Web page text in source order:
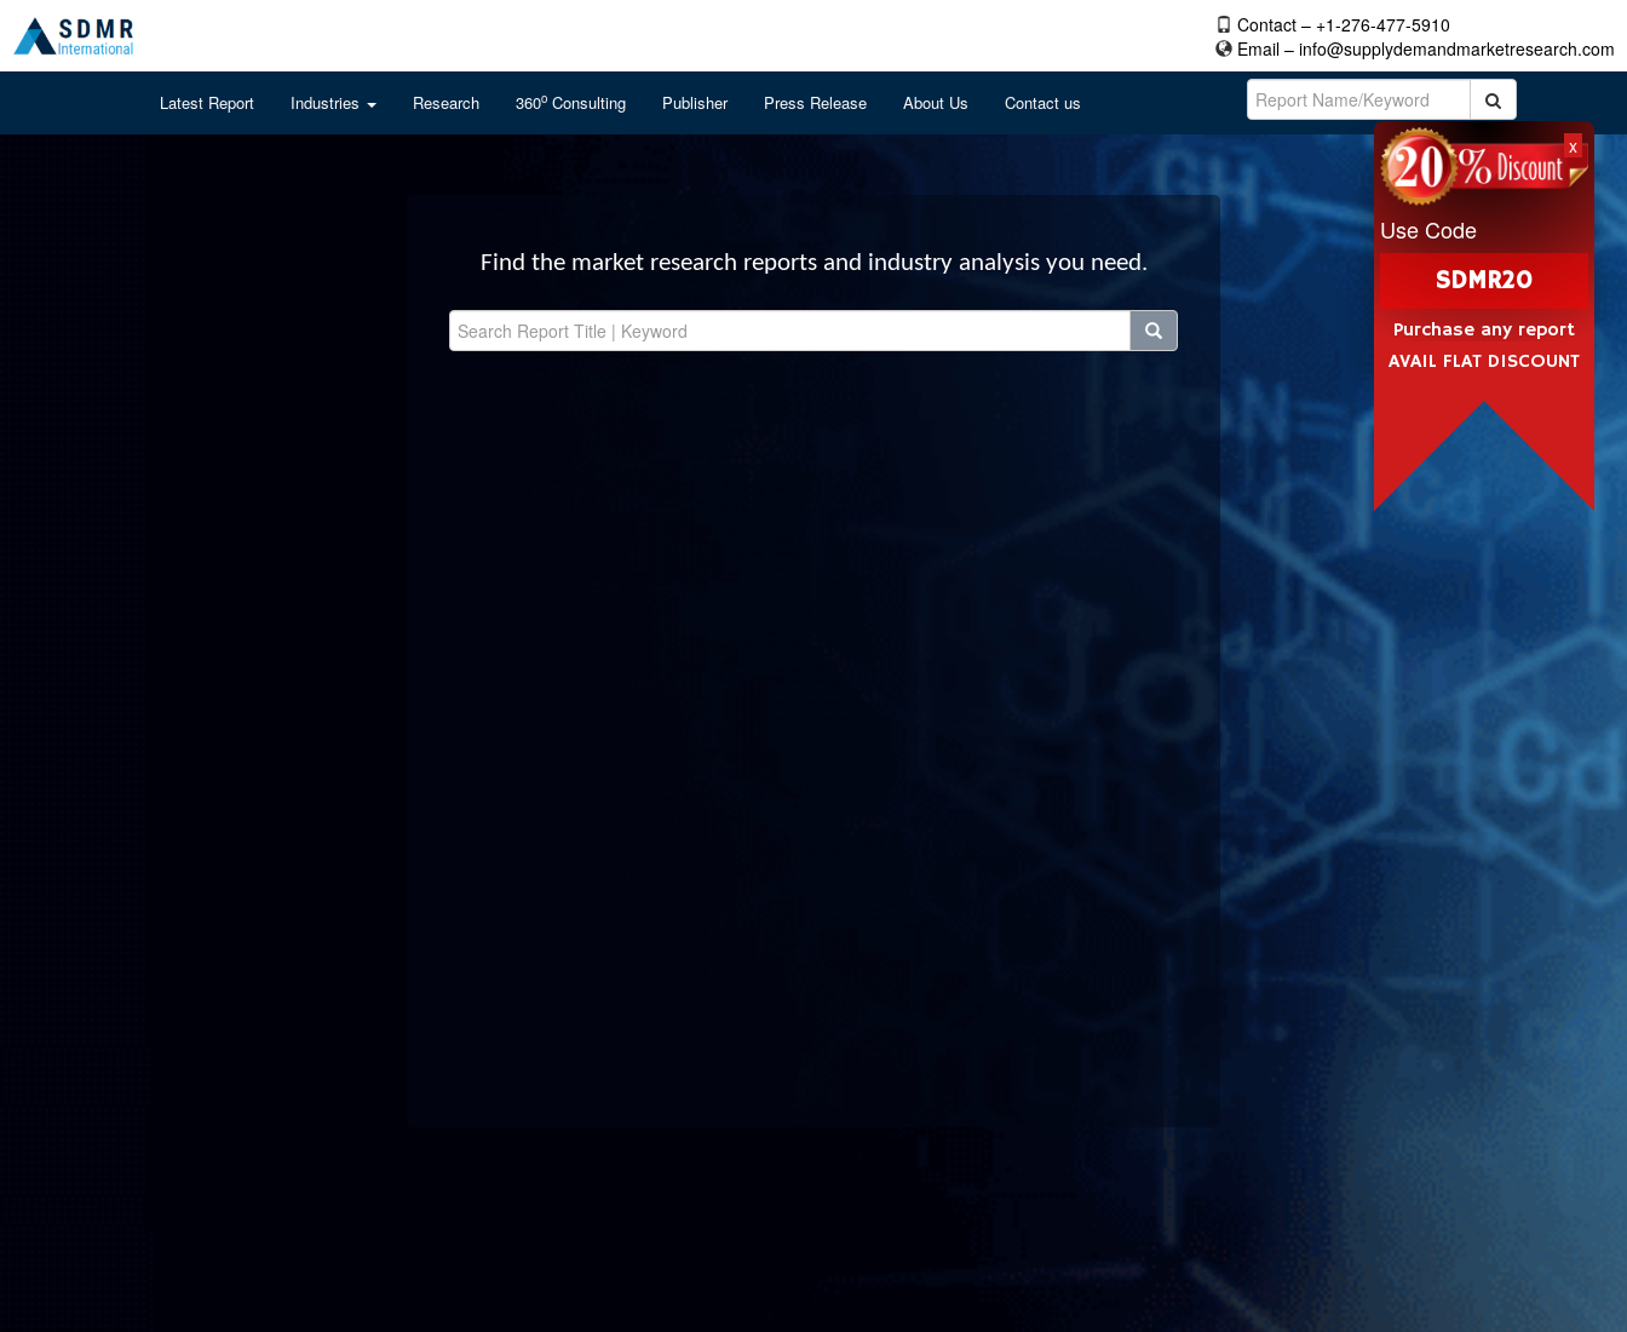
Contact – +1-276-477-5910
Email – info@supplydemandmarketresearch.com
Latest Report Industries Research 360o Consulting Publisher Press Release About Us Contact us
Find the market research reports and industry analysis you need.
x
Use Code
SDMR20
Purchase any report
AVAIL FLAT DISCOUNT